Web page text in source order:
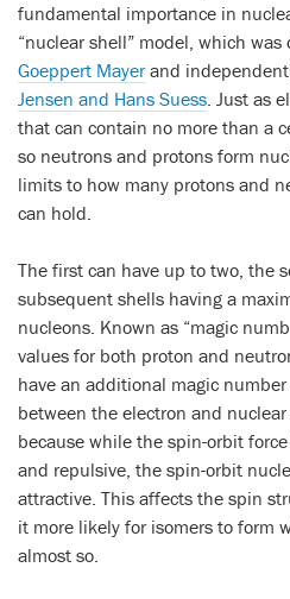
fundamental importance in
“nuclear shell” model, which
Goeppert Mayerand
Jensen and Hans Suess. Just as
that can contain no more than a
so neutrons and protons form
limits to how many protons and
can hold.
The first can have up to two, the
subsequent shells having a
nucleons. Known as “magic
values for both proton and
have an additional magic
between the electron and
because while the spin-orbit
and repulsive, the spin-orbit
attractive. This affects the spin
it more likely for isomers to form
almost so.